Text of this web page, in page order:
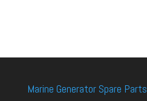
Marine Generator Spare Parts